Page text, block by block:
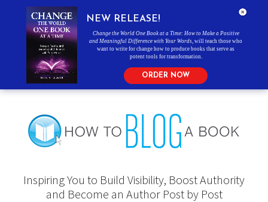
Inspiring You to Build Visibility, Boost Authority
and Become an Author Post by Post
NEW RELEASE!
Change the World One Book at a Time: How to Make a Positive
and Meaningful Difference with Your Words , will teach those who
want to write for change how to produce books that serve as
potent tools for transformation.
ORDER NOW